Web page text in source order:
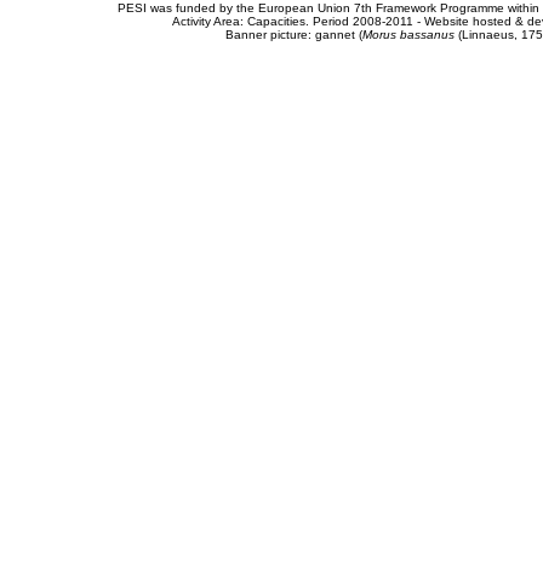
PESI was funded by the European Union 7th Framework Programme
Activity Area: Capacities. Period 2008-2011 - Website hosted &
Banner picture: gannet (Morus bassanus(Linnaeus,